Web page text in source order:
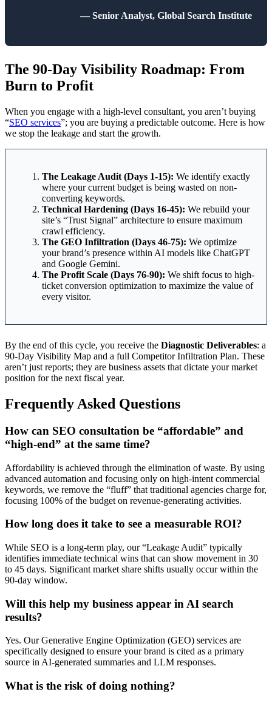
— Senior Analyst, Global Search Institute
The 90-Day Visibility Roadmap: From
Burn to Profit
When you engage with a high-level consultant, you aren’t buying
“SEO services”; you are buying a predictable outcome. Here is how
we stop the leakage and start the growth.
The Leakage Audit (Days 1-15): We identify exactly
where your current budget is being wasted on non-
converting keywords.
Technical Hardening (Days 16-45): We rebuild your
site’s “Trust Signal” architecture to ensure maximum
crawl efficiency.
The GEO Infiltration (Days 46-75): We optimize
your brand’s presence within AI models like ChatGPT
and Google Gemini.
The Profit Scale (Days 76-90): We shift focus to high-
ticket conversion optimization to maximize the value of
every visitor.
By the end of this cycle, you receive the Diagnostic Deliverables: a
90-Day Visibility Map and a full Competitor Infiltration Plan. These
aren’t just reports; they are business assets that dictate your market
position for the next fiscal year.
Frequently Asked Questions
How can SEO consultation be “affordable” and
“high-end” at the same time?
Affordability is achieved through the elimination of waste. By using
advanced automation and focusing only on high-intent commercial
keywords, we remove the “fluff” that traditional agencies charge for,
focusing 100% of the budget on revenue-generating activities.
How long does it take to see a measurable ROI?
While SEO is a long-term play, our “Leakage Audit” typically
identifies immediate technical wins that can show movement in 30
to 45 days. Significant market share shifts usually occur within the
90-day window.
Will this help my business appear in AI search
results?
Yes. Our Generative Engine Optimization (GEO) services are
specifically designed to ensure your brand is cited as a primary
source in AI-generated summaries and LLM responses.
What is the risk of doing nothing?